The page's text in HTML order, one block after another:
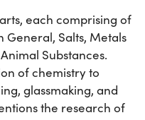
each comprising of
General, Salts, Metals
Substances.
of chemistry to
glassmaking, and
the research of